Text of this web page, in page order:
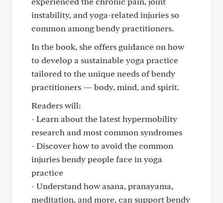
instability, and yoga-related injuries so
common among bendy practitioners.
In the book, she offers guidance on how
to develop a sustainable yoga practice
tailored to the unique needs of bendy
practitioners — body, mind, and spirit.
Readers will:
- Learn about the latest hypermobility
research and most common syndromes
- Discover how to avoid the common
injuries bendy people face in yoga
practice
- Understand how asana, pranayama,
meditation, and more, can support bendy